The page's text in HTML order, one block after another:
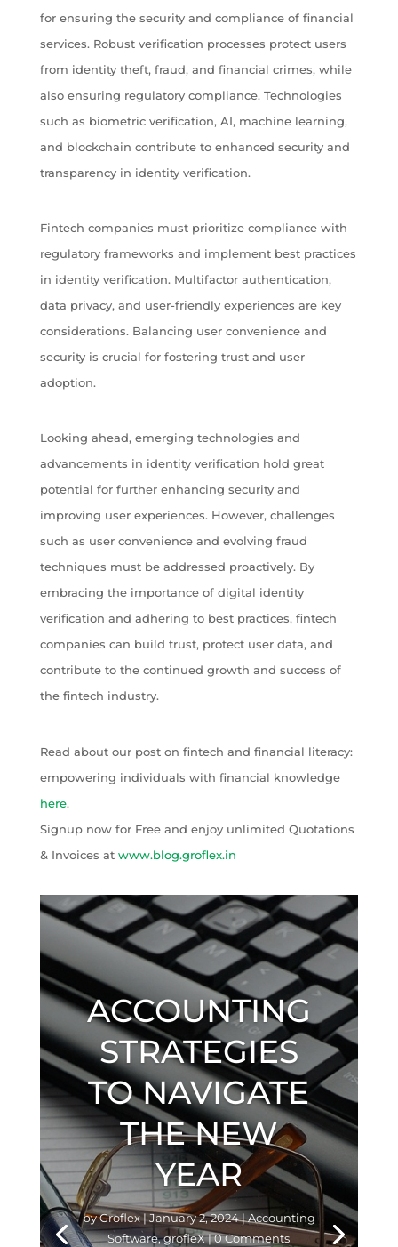
for ensuring the security and compliance of financial
services. Robust verification processes protect users
from identity theft, fraud, and financial crimes, while
also ensuring regulatory compliance. Technologies
such as biometric verification, AI, machine learning,
and blockchain contribute to enhanced security and
transparency in identity verification.
Fintech companies must prioritize compliance with
regulatory frameworks and implement best practices
in identity verification. Multifactor authentication,
data privacy, and user-friendly experiences are key
considerations. Balancing user convenience and
security is crucial for fostering trust and user
adoption.
Looking ahead, emerging technologies and
advancements in identity verification hold great
potential for further enhancing security and
improving user experiences. However, challenges
such as user convenience and evolving fraud
techniques must be addressed proactively. By
embracing the importance of digital identity
verification and adhering to best practices, fintech
companies can build trust, protect user data, and
contribute to the continued growth and success of
the fintech industry.
Read about our post on fintech and financial literacy:
empowering individuals with financial knowledge
here.
Signup now for Free and enjoy unlimited Quotations
& Invoices atwww.blog.groflex.in
ACCOUNTING
STRATEGIES
TO NAVIGATE
THE NEW
YEAR
byGroflex| January 2, 2024|Accounting
Software,grofleX| 0 Comments